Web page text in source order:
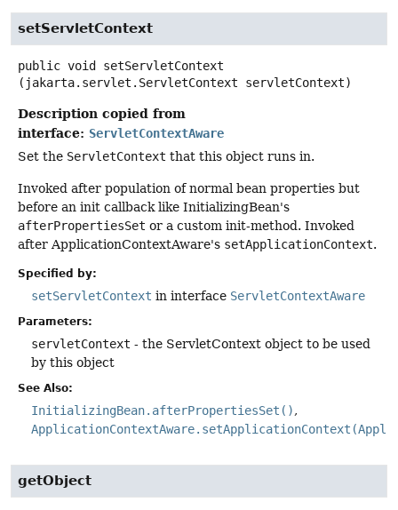
setServletContext
public void
setServletContext
(jakarta.servlet.ServletContext servletContext)
Description copied from
interface: ServletContextAware
Set the ServletContext that this object runs in.
Invoked after population of normal bean properties but
before an init callback like InitializingBean's
afterPropertiesSet or a custom init-method. Invoked
after ApplicationContextAware's setApplicationContext.
Specified by:
setServletContext in interface ServletContextAware
Parameters:
servletContext - the ServletContext object to be used
by this object
See Also:
InitializingBean.afterPropertiesSet()
getObject